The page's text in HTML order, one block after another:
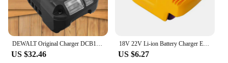
DEWALT Original Charger DCB1102 DCB1104 DCB118 18V/20V Internal Fan Cooled Lithium Battery Universal Charger
US $32.46
18V 22V Li-ion Battery Charger EU/US Plug Replacement Lithium Battery Charger For Makita Milwaukee Dewalt Bosch Fast Charging
US $6.27